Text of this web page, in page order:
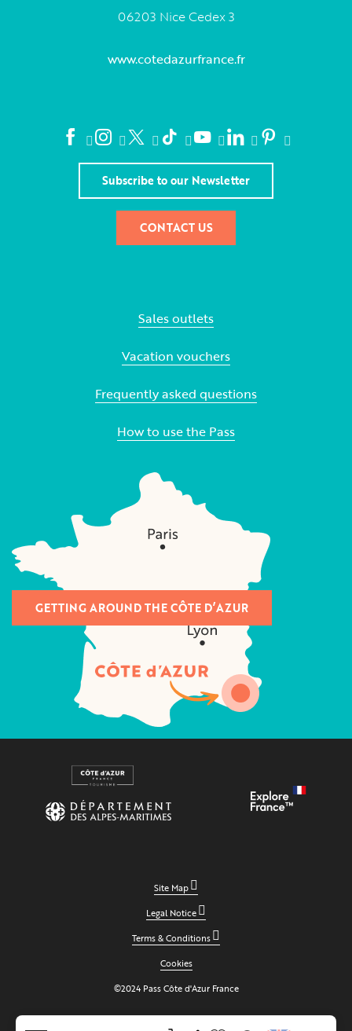
06203 Nice Cedex 3
www.cotedazurfrance.fr
Subscribe to our Newsletter
CONTACT US
Sales outlets
Vacation vouchers
Frequently asked questions
How to use the Pass
GETTING AROUND THE CÔTE D’AZUR
Site Map
Legal Notice
Terms & Conditions
Cookies
©2024 Pass Côte d'Azur France